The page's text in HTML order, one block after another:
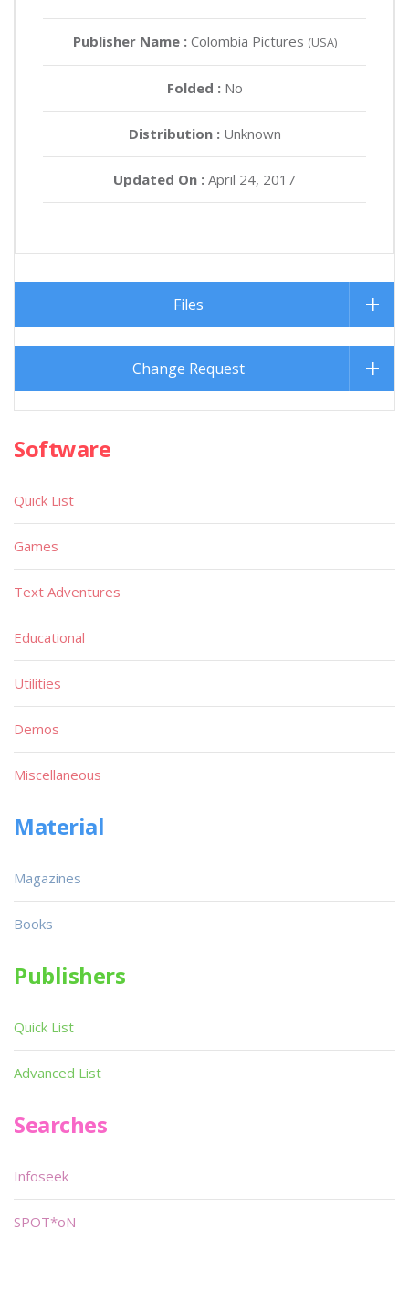
Publisher Name : Colombia Pictures (USA)
Folded : No
Distribution :Unknown
Updated On : April 24, 2017
Files
Change Request
Software
Quick List
Games
Text Adventures
Educational
Utilities
Demos
Miscellaneous
Material
Magazines
Books
Publishers
Quick List
Advanced List
Searches
Infoseek
SPOT*oN